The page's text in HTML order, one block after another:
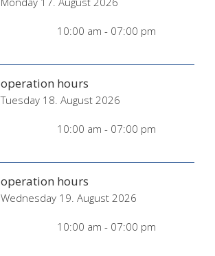
10:00 am - 07:00 pm
operation hours
Tuesday 18. August 2026
10:00 am - 07:00 pm
operation hours
Wednesday 19. August 2026
10:00 am - 07:00 pm